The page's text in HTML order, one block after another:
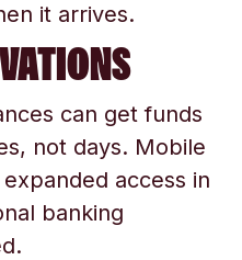
it arrives.
can get funds
not days. Mobile
access in
banking